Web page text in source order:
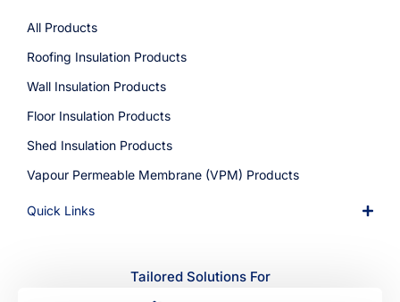
All Products
Roofing Insulation Products
Wall Insulation Products
Floor Insulation Products
Shed Insulation Products
Vapour Permeable Membrane (VPM) Products
Quick Links
Tailored Solutions For